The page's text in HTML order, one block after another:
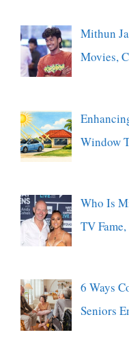
Mithun
Movies,
Window
Who Is
TV
6 Ways
Seniors